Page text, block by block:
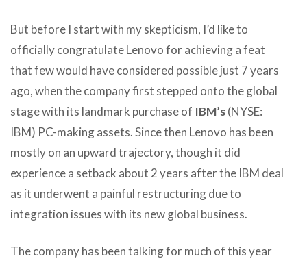
But before I start with my skepticism, I’d like to
officially congratulate Lenovo for achieving a feat
that few would have considered possible just 7 years
ago, when the company first stepped onto the global
stage with its landmark purchase of IBM’s(NYSE:
IBM) PC-making assets. Since then Lenovo has been
mostly on an upward trajectory, though it did
experience a setback about 2 years after the IBM deal
as it underwent a painful restructuring due to
integration issues with its new global business.
The company has been talking for much of this year